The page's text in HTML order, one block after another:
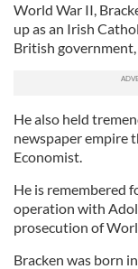
World War II,
up as an Irish
British
He also held
newspaper empire
Economist.
He is remembered
operation with
prosecution of
Bracken was born